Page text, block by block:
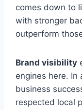
comes down to
with stronger
outperform
Brand visibility
engines here. In
business
respected local